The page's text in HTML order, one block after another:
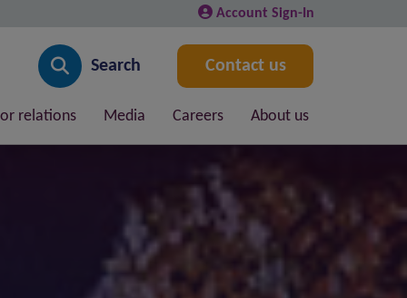
Account Sign-In
Search Contact us
relations Media Careers About us